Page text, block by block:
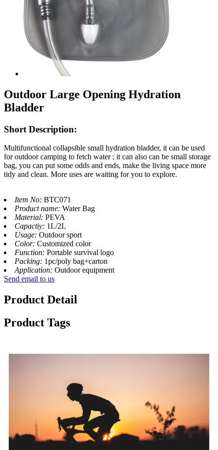
Outdoor Large Opening Hydration
Bladder
Short Description:
Multifunctional collapsible small hydration bladder, it can be used
for outdoor camping to fetch water ; it can also can be small storage
bag, you can put some odds and ends, make the living space more
tidy and clean. More uses are waiting for you to explore.
Item No: BTC071
Product name: Water Bag
Material: PEVA
Capactiy: 1L/2L
Usage: Outdoor sport
Color: Customized color
Function: Portable survival logo
Packing: 1pc/poly bag+carton
Application: Outdoor equipment
Send email to us
Product Detail
Product Tags